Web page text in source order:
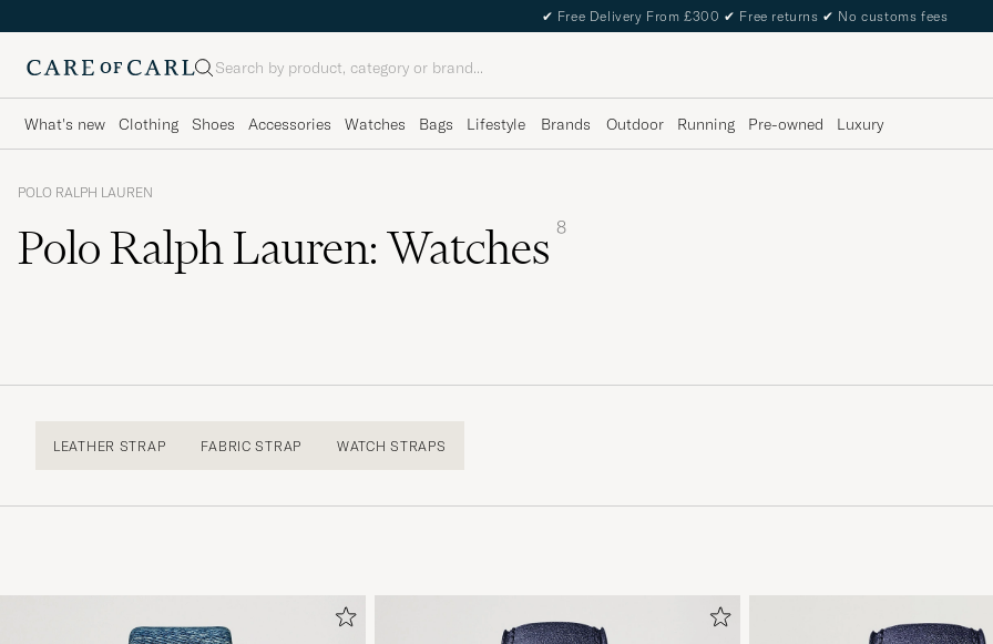
✔ Free Delivery From £300 ✔ Free returns ✔ No customs fees
Search
What's new Clothing Shoes Accessories Watches Bags Lifestyle Brands Outdoor Running Pre-owned Luxury
POLO RALPH LAUREN
Polo Ralph Lauren: Watches 8
LEATHER STRAP FABRIC STRAP WATCH STRAPS